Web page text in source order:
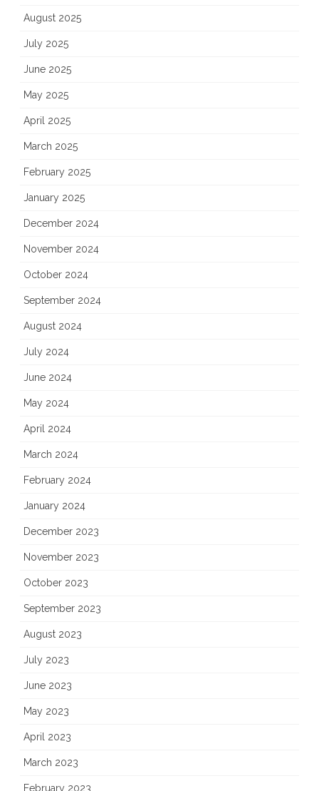
August 2025
July 2025
June 2025
May 2025
April 2025
March 2025
February 2025
January 2025
December 2024
November 2024
October 2024
September 2024
August 2024
July 2024
June 2024
May 2024
April 2024
March 2024
February 2024
January 2024
December 2023
November 2023
October 2023
September 2023
August 2023
July 2023
June 2023
May 2023
April 2023
March 2023
February 2023